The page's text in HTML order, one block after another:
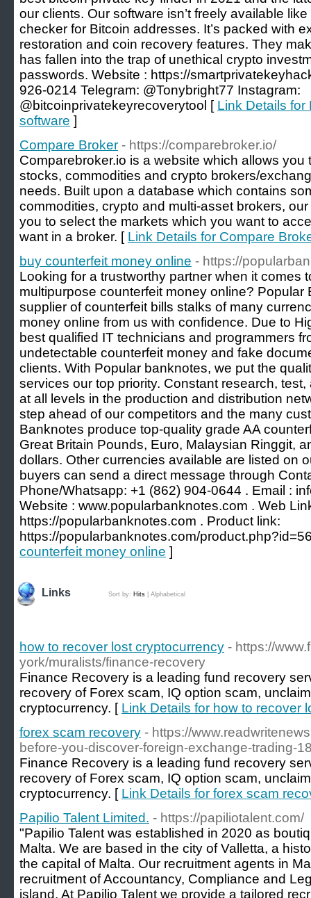
our clients. Our software isn’t freely available
checker for Bitcoin addresses. It’s packed with
restoration and coin recovery features. They
has fallen into the trap of unethical crypto
passwords. Website : https://
926-0214 Telegram: @Tonybright77 Instagram:
@bitcoinprivatekeyrecoverytool [ Link Details for
software ]
Compare Broker - https://comparebroker.io/
Comparebroker.io is a website which allows you
stocks, commodities and crypto brokers/
needs. Built upon a database which contains
commodities, crypto and multi-asset brokers,
you to select the markets which you want to
want in a broker. [ Link Details for Compare
buy counterfeit money online - https://
Looking for a trustworthy partner when it comes
multipurpose counterfeit money online? Popular
supplier of counterfeit bills stalks of many
money online from us with confidence. Due to
best qualified IT technicians and programmers
undetectable counterfeit money and fake
clients. With Popular banknotes, we put the
services our top priority. Constant research,
at all levels in the production and distribution
step ahead of our competitors and the many
Banknotes produce top-quality grade AA
Great Britain Pounds, Euro, Malaysian Ringgit,
dollars. Other currencies available are listed on
buyers can send a direct message through
Phone/Whatsapp: +1 (862) 904-0644 . Email :
Website : www.popularbanknotes.com . Web
https://popularbanknotes.com . Product link:
https://popularbanknotes.com/
counterfeit money online ]
Links Sort by: Hits Alphabetical
how to recover lost cryptocurrency - https://
york/muralists/finance-recovery
Finance Recovery is a leading fund recovery
recovery of Forex scam, IQ option scam,
cryptocurrency. [ Link Details for how to recover
forex scam recovery - https://
before-you-discover-foreign-exchange-trading-
Finance Recovery is a leading fund recovery
recovery of Forex scam, IQ option scam,
cryptocurrency. [ Link Details for forex scam
Papilio Talent Limited. - https://papiliotalent.com/
"Papilio Talent was established in 2020 as
Malta. We are based in the city of Valletta, a
the capital of Malta. Our recruitment agents in
recruitment of Accountancy, Compliance and
island. At Papilio Talent we provide a tailored